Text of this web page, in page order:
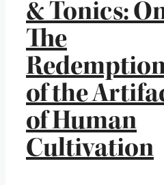
& Tonics:
The
of the
of Human
Cultivation